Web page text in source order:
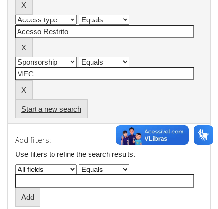
Start a new search
Add filters:
Use filters to refine the search results.